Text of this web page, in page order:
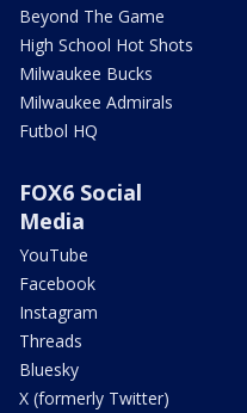
Beyond The Game
High School Hot Shots
Milwaukee Bucks
Milwaukee Admirals
Futbol HQ
FOX6 Social
Media
YouTube
Facebook
Instagram
Threads
Bluesky
X (formerly Twitter)